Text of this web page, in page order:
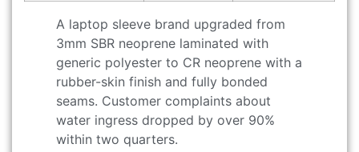
A laptop sleeve brand upgraded from
3mm SBR neoprene laminated with
generic polyester to CR neoprene with a
rubber-skin finish and fully bonded
seams. Customer complaints about
water ingress dropped by over 90%
within two quarters.